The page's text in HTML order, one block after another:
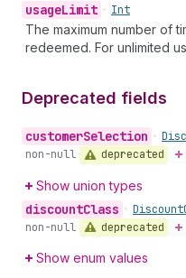
usageLimit • Int
The maximum number of
redeemed. For unlimited
Deprecated fields
customerSelection •
non-null
deprecated
Show union types
discountClass • Discount
non-null
deprecated
Show enum values